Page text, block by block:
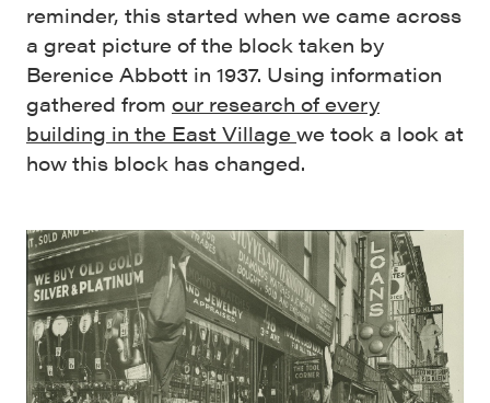
reminder, this started when we came across
a great picture of the block taken by
Berenice Abbott in 1937. Using information
gathered from our research of every
building in the East Village we took a look at
how this block has changed.